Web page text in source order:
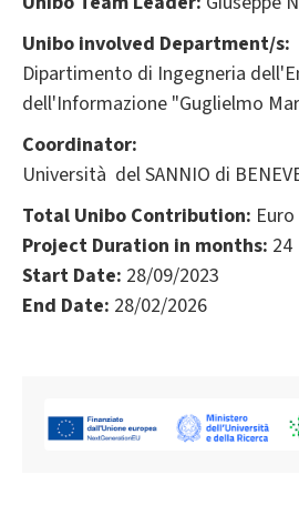
Unibo involved Department/s:
Dipartimento di Ingegneria
dell'Informazione "Guglielmo
Coordinator:
Università del SANNIO di
Total Unibo Contribution:
Project Duration in months: 24
Start Date: 28/09/2023
End Date: 28/02/2026